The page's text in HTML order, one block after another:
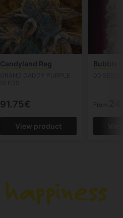
Candyland Reg
91.75€
View product
Bubble
From